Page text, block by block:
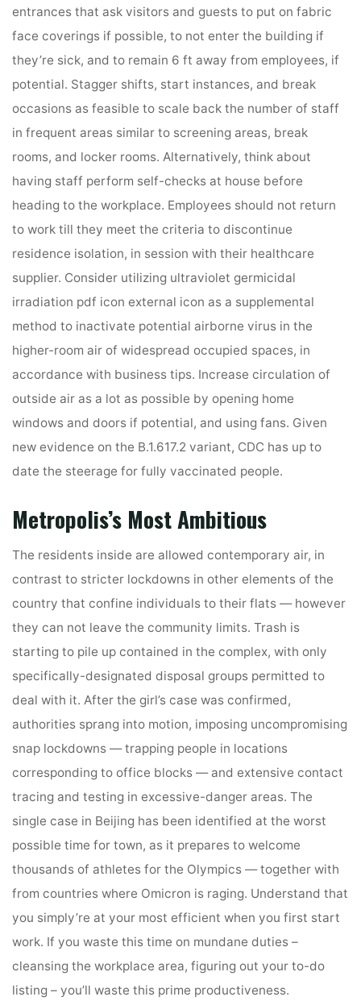
entrances that ask visitors and guests to put on fabric
face coverings if possible, to not enter the building if
they’re sick, and to remain 6 ft away from employees, if
potential. Stagger shifts, start instances, and break
occasions as feasible to scale back the number of staff
in frequent areas similar to screening areas, break
rooms, and locker rooms. Alternatively, think about
having staff perform self-checks at house before
heading to the workplace. Employees should not return
to work till they meet the criteria to discontinue
residence isolation, in session with their healthcare
supplier. Consider utilizing ultraviolet germicidal
irradiation pdf icon external icon as a supplemental
method to inactivate potential airborne virus in the
higher-room air of widespread occupied spaces, in
accordance with business tips. Increase circulation of
outside air as a lot as possible by opening home
windows and doors if potential, and using fans. Given
new evidence on the B.1.617.2 variant, CDC has up to
date the steerage for fully vaccinated people.
Metropolis’s Most Ambitious
The residents inside are allowed contemporary air, in
contrast to stricter lockdowns in other elements of the
country that confine individuals to their flats — however
they can not leave the community limits. Trash is
starting to pile up contained in the complex, with only
specifically-designated disposal groups permitted to
deal with it. After the girl’s case was confirmed,
authorities sprang into motion, imposing uncompromising
snap lockdowns — trapping people in locations
corresponding to office blocks — and extensive contact
tracing and testing in excessive-danger areas. The
single case in Beijing has been identified at the worst
possible time for town, as it prepares to welcome
thousands of athletes for the Olympics — together with
from countries where Omicron is raging. Understand that
you simply’re at your most efficient when you first start
work. If you waste this time on mundane duties –
cleansing the workplace area, figuring out your to-do
listing – you’ll waste this prime productiveness.